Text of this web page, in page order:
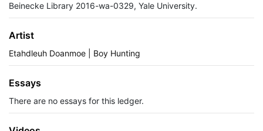
Beinecke Library 2016-wa-0329, Yale University.
Artist
Etahdleuh Doanmoe | Boy Hunting
Essays
There are no essays for this ledger.